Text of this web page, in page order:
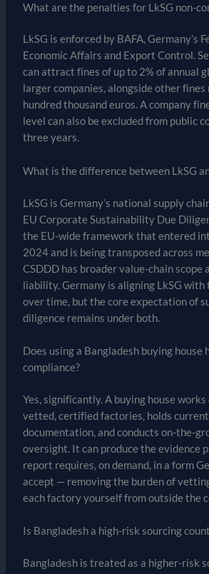
What are the penalties for LkSG non-
LkSG is enforced by BAFA, Germany’s
Economic Affairs and Export Control.
can attract fines of up to 2% of annual
larger companies, alongside other fines
hundred thousand euros. A company
level can also be excluded from public
three years.
What is the difference between LkSG
LkSG is Germany’s national supply
EU Corporate Sustainability Due
the EU-wide framework that entered
2024 and is being transposed across
CSDDD has broader value-chain scope
liability. Germany is aligning LkSG with
over time, but the core expectation of
diligence remains under both.
Does using a Bangladesh buying house
compliance?
Yes, significantly. A buying house
vetted, certified factories, holds
documentation, and conducts on-the-
oversight. It can produce the evidence
report requires, on demand, in a form
accept — removing the burden of
each factory yourself from outside the
Is Bangladesh a high-risk sourcing
Bangladesh is treated as a higher-risk